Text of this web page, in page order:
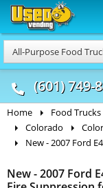
All-Purpose Food
(601) 749-
Food Trucks
& Mobile Kitchens
Home Food
Colorado
New - 2007 Ford
New - 2007 Ford